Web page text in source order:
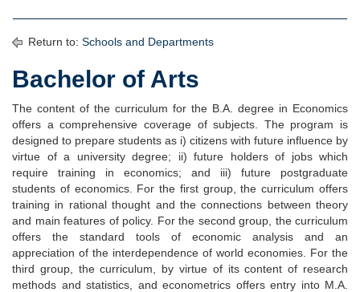
Return to: Schools and Departments
Bachelor of Arts
The content of the curriculum for the B.A. degree in Economics
offers a comprehensive coverage of subjects. The program is
designed to prepare students as i) citizens with future influence by
virtue of a university degree; ii) future holders of jobs which
require training in economics; and iii) future postgraduate
students of economics. For the first group, the curriculum offers
training in rational thought and the connections between theory
and main features of policy. For the second group, the curriculum
offers the standard tools of economic analysis and an
appreciation of the interdependence of world economies. For the
third group, the curriculum, by virtue of its content of research
methods and statistics, and econometrics offers entry into M.A.